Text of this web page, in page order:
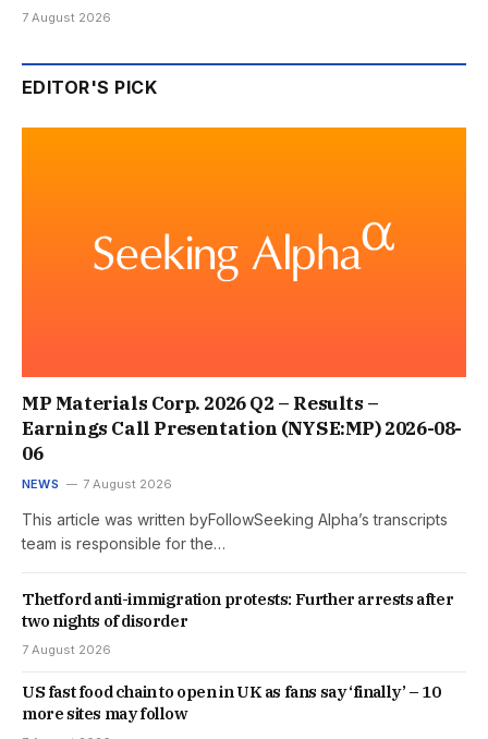
7 August 2026
EDITOR'S PICK
MP Materials Corp. 2026 Q2 – Results –
Earnings Call Presentation (NYSE:MP) 2026-08-
06
NEWS 7 August 2026
This article was written byFollowSeeking Alpha’s transcripts
team is responsible for the…
Thetford anti-immigration protests: Further arrests after
two nights of disorder
7 August 2026
US fast food chain to open in UK as fans say ‘finally’ – 10
more sites may follow